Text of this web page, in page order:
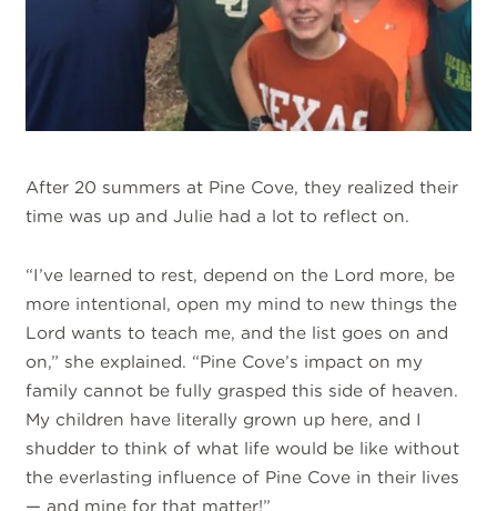
After 20 summers at Pine Cove, they realized their
time was up and Julie had a lot to reflect on.
“I’ve learned to rest, depend on the Lord more, be
more intentional, open my mind to new things the
Lord wants to teach me, and the list goes on and
on,” she explained. “Pine Cove’s impact on my
family cannot be fully grasped this side of heaven.
My children have literally grown up here, and I
shudder to think of what life would be like without
the everlasting influence of Pine Cove in their lives
— and mine for that matter!”